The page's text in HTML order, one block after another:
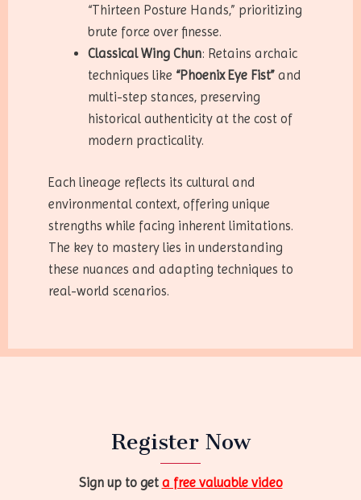
“Thirteen Posture Hands,” prioritizing
brute force over finesse.
Classical Wing Chun: Retains archaic
techniques like “Phoenix Eye Fist” and
multi-step stances, preserving
historical authenticity at the cost of
modern practicality.
Each lineage reflects its cultural and
environmental context, offering unique
strengths while facing inherent limitations.
The key to mastery lies in understanding
these nuances and adapting techniques to
real-world scenarios.
Register Now
Sign up to get a free valuable video